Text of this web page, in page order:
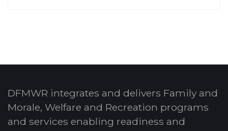
DFMWR integrates and delivers Family and
Morale, Welfare and Recreation programs
and services enabling readiness and